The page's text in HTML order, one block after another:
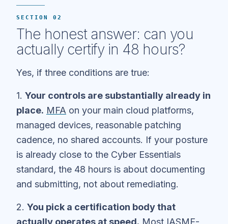
SECTION 02
The honest answer: can you
actually certify in 48 hours?
Yes, if three conditions are true:
1. Your controls are substantially already in
place. MFA on your main cloud platforms,
managed devices, reasonable patching
cadence, no shared accounts. If your posture
is already close to the Cyber Essentials
standard, the 48 hours is about documenting
and submitting, not about remediating.
2. You pick a certification body that
actually operates at speed. Most IASME-